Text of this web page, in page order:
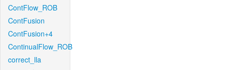
ContFlow_ROB
ContFusion
ContFusion+4
ContinualFlow_ROB
correct_lla